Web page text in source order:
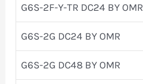
G6S-2F-Y-TR DC24 BY OMR
G6S-2G DC24 BY OMR
G6S-2G DC48 BY OMR